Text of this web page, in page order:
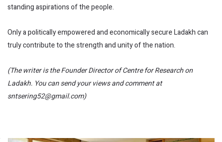
standing aspirations of the people.
Only a politically empowered and economically secure Ladakh can
truly contribute to the strength and unity of the nation.
(The writer is the Founder Director of Centre for Research on
Ladakh. You can send your views and comment at
sntsering52@gmail.com)